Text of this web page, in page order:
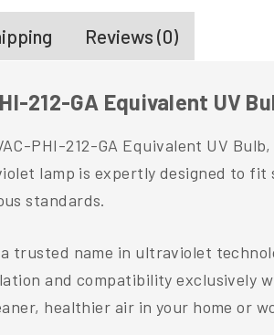
Reviews (0)
212-GA Equivalent UV
PHI-212-GA Equivalent UV
lamp is expertly designed to
standards.
trusted name in ultraviolet
and compatibility exclusively
healthier air in your home or